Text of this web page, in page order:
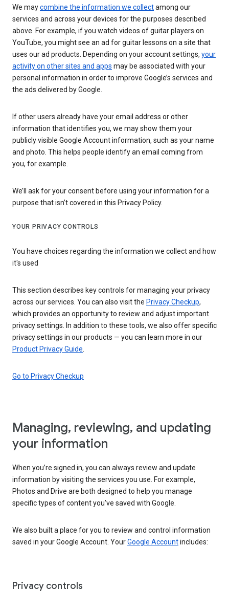
We maycombine the information we collectamong our
services and across your devices for the purposes described
above. For example, if you watch videos of guitar players on
YouTube, you might see an ad for guitar lessons on a site that
uses our ad products. Depending on your account settings, your
activity on other sites and apps may be associated with your
personal information in order to improve Google’s services and
the ads delivered by Google.
If other users already have your email address or other
information that identifies you, we may show them your
publicly visible Google Account information, such as your name
and photo. This helps people identify an email coming from
you, for example.
We’ll ask for your consent before using your information for a
purpose that isn’t covered in this Privacy Policy.
YOUR PRIVACY CONTROLS
You have choices regarding the information we collect and how
it's used
This section describes key controls for managing your privacy
across our services. You can also visit the Privacy Checkup,
which provides an opportunity to review and adjust important
privacy settings. In addition to these tools, we also offer specific
privacy settings in our products — you can learn more in our
Product Privacy Guide
Go to Privacy Checkup
Managing, reviewing, and updating
your information
When you’re signed in, you can always review and update
information by visiting the services you use. For example,
Photos and Drive are both designed to help you manage
specific types of content you’ve saved with Google.
We also built a place for you to review and control information
saved in your Google Account. YourGoogle Accountincludes:
Privacy controls